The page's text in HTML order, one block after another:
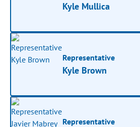
Kyle Mullica
Representative
Kyle Brown
Representative